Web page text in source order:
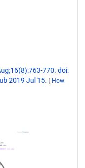
770. doi:
2019 Jul 15. ( How